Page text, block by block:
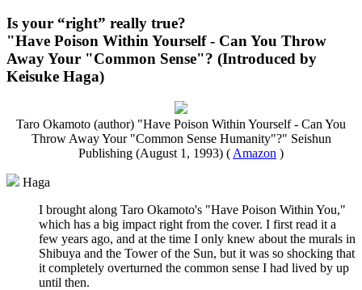
Is your “right” really true?
"Have Poison Within Yourself - Can You Throw
Away Your "Common Sense"? (Introduced by
Keisuke Haga)
Taro Okamoto (author) "Have Poison Within Yourself - Can You
Throw Away Your "Common Sense Humanity"?" Seishun
Publishing (August 1, 1993) ( Amazon )
Haga
I brought along Taro Okamoto's "Have Poison Within You,"
which has a big impact right from the cover. I first read it a
few years ago, and at the time I only knew about the murals in
Shibuya and the Tower of the Sun, but it was so shocking that
it completely overturned the common sense I had lived by up
until then.